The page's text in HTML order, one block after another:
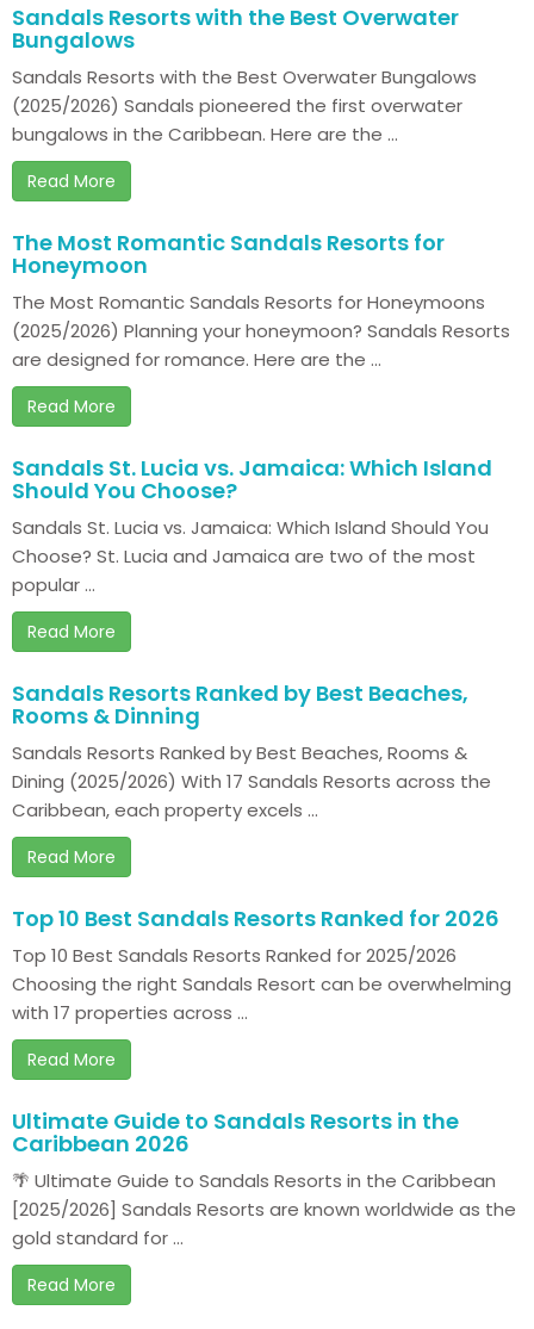
Sandals Resorts with the Best Overwater
Bungalows
Sandals Resorts with the Best Overwater Bungalows
(2025/2026) Sandals pioneered the first overwater
bungalows in the Caribbean. Here are the ...
Read More
The Most Romantic Sandals Resorts for
Honeymoon
The Most Romantic Sandals Resorts for Honeymoons
(2025/2026) Planning your honeymoon? Sandals Resorts
are designed for romance. Here are the ...
Read More
Sandals St. Lucia vs. Jamaica: Which Island
Should You Choose?
Sandals St. Lucia vs. Jamaica: Which Island Should You
Choose? St. Lucia and Jamaica are two of the most
popular ...
Read More
Sandals Resorts Ranked by Best Beaches,
Rooms & Dinning
Sandals Resorts Ranked by Best Beaches, Rooms &
Dining (2025/2026) With 17 Sandals Resorts across the
Caribbean, each property excels ...
Read More
Top 10 Best Sandals Resorts Ranked for 2026
Top 10 Best Sandals Resorts Ranked for 2025/2026
Choosing the right Sandals Resort can be overwhelming
with 17 properties across ...
Read More
Ultimate Guide to Sandals Resorts in the
Caribbean 2026
🌴 Ultimate Guide to Sandals Resorts in the Caribbean
[2025/2026] Sandals Resorts are known worldwide as the
gold standard for ...
Read More